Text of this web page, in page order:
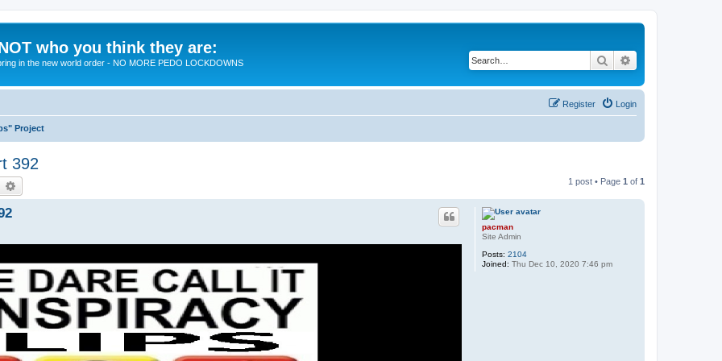
who you think they are:
in the new world order - NO MORE PEDO LOCKDOWNS Search
Login
Register
Project
392
Search 1 post • Page 1 of 1
pacman
Site Admin
Posts: 2104
Joined: Thu Dec 10, 2020 7:46 pm